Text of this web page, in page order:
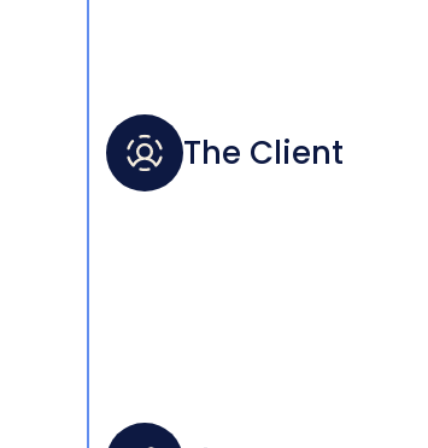
The Client